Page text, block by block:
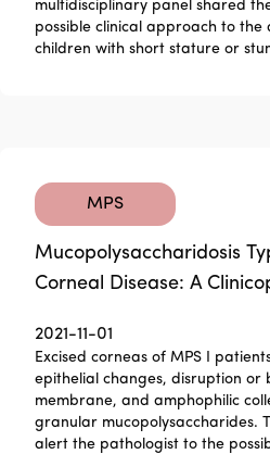
multidisciplinary panel shared
possible clinical approach to the
children with short stature or
MPS
Mucopolysaccharidosis
Corneal Disease: A
2021-11-01
Excised corneas of MPS I
epithelial changes, disruption or
membrane, and amphophilic
granular mucopolysaccharides.
alert the pathologist to the